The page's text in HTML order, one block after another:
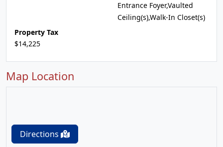
Entrance Foyer,Vaulted
Ceiling(s),Walk-In Closet(s)
Property Tax
$14,225
Map Location
Directions